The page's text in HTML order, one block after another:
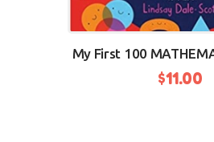
My First 100
$11.00